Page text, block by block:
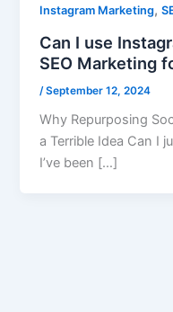
Instagram Marketing,
Can I use
SEO Marketing
/September 12, 2024
Why Repurposing
a Terrible Idea Can I
I’ve been […]